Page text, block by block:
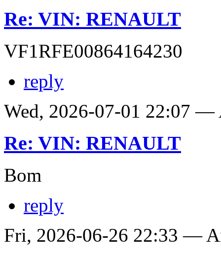
Re: VIN: RENAULT
VF1RFE00864164230
reply
Wed, 2026-07-01 22:07 —
Re: VIN: RENAULT
Bom
reply
Fri, 2026-06-26 22:33 —